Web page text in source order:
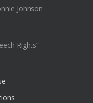
Johnson
Rights”